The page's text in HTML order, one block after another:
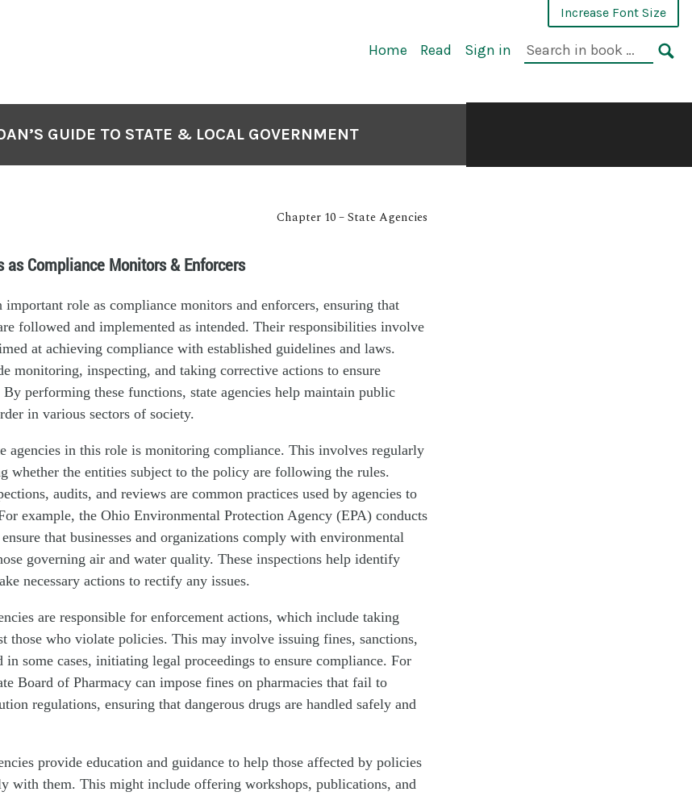
Increase Font Size
Home Read Sign in
GUIDE TO STATE & LOCAL GOVERNMENT
Chapter 10 – State Agencies
as Compliance Monitors & Enforcers
important role as compliance monitors and enforcers, ensuring that
followed and implemented as intended. Their responsibilities involve
at achieving compliance with established guidelines and laws.
monitoring, inspecting, and taking corrective actions to ensure
performing these functions, state agencies help maintain public
in various sectors of society.
agencies in this role is monitoring compliance. This involves regularly
whether the entities subject to the policy are following the rules.
audits, and reviews are common practices used by agencies to
example, the Ohio Environmental Protection Agency (EPA) conducts
that businesses and organizations comply with environmental
governing air and water quality. These inspections help identify
necessary actions to rectify any issues.
are responsible for enforcement actions, which include taking
those who violate policies. This may involve issuing fines, sanctions,
in some cases, initiating legal proceedings to ensure compliance. For
Board of Pharmacy can impose fines on pharmacies that fail to
regulations, ensuring that dangerous drugs are handled safely and
provide education and guidance to help those affected by policies
with them. This might include offering workshops, publications, and